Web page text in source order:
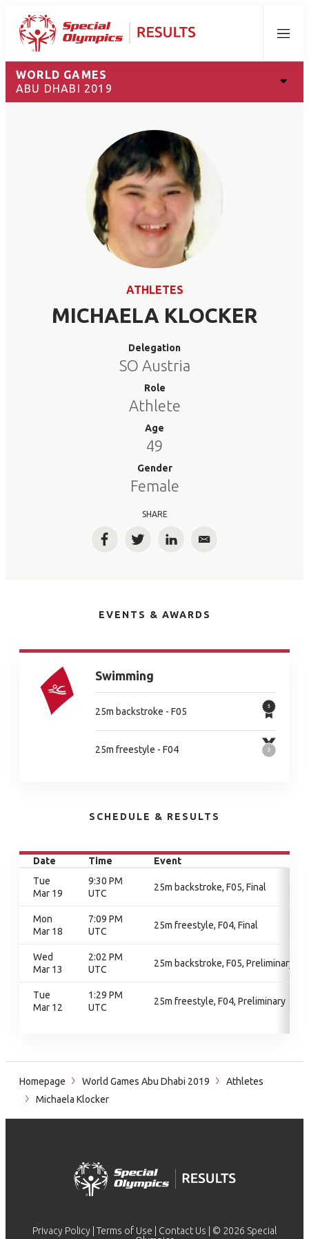
Menu
WORLD GAMES
ABU DHABI 2019
ATHLETES
MICHAELA KLOCKER
Delegation
SO Austria
Role
Athlete
Age
49
Gender
Female
SHARE
FacebookTwitterLinkedInEmail
EVENTS & AWARDS
Swimming
25m backstroke - F05
25m freestyle - F04
SCHEDULE & RESULTS
Date Time
Event
Tue
Mar 19
9:30 PM
UTC
25m backstroke, F05, Final
Mon
Mar 18
7:09 PM
UTC
25m freestyle, F04, Final
Wed
Mar 13
2:02 PM
UTC
25m backstroke, F05, Preliminary
Tue
Mar 12
1:29 PM
UTC
25m freestyle, F04, Preliminary
Homepage World Games Abu Dhabi 2019
Athletes
Michaela Klocker
Privacy Policy Terms of Use Contact Us | © 2026 Special